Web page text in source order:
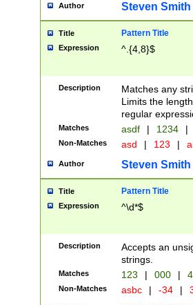
Author Steven Smith
Title Pattern Title
Expression ^.{4,8}$
Description
Matches any
Limits the
regular
Matches asdf | 1234 |
Non-Matches asd | 123 |
Author Steven Smith
Title Pattern Title
Expression ^\d*$
Description
Accepts an
strings.
Matches 123 | 000 |
Non-Matches asbc | -34 |